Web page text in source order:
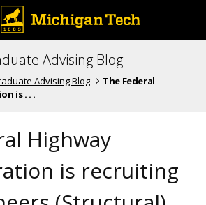
Advising Blog
Advising Blog
The Federal
is . . .
Highway
is recruiting